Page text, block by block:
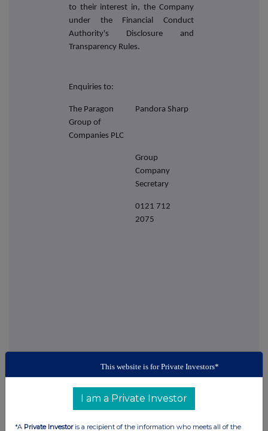
to their interest in, the Company
under the Financial Conduct
Authority's Disclosure and
Transparency Rules.
Enquiries to:
The Paragon
Group of
Companies PLC
Pandora Sharp
Group
Company
Secretary
0121 712
2075
This information is provided by RNS
The company news service from the London
Stock Exchange
This website is for Private Investors*
I am a Private Investor
*A Private Investoris a recipient of the information who meets all of the